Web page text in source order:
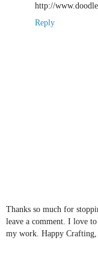
http://
Reply
Thanks so much for
leave a comment. I love
my work. Happy